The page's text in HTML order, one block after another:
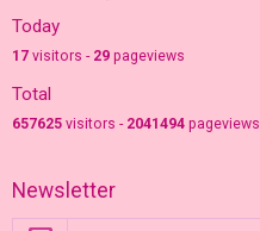
Today
17 visitors - 29 pageviews
Total
657625 visitors - 2041494 pageviews
Newsletter